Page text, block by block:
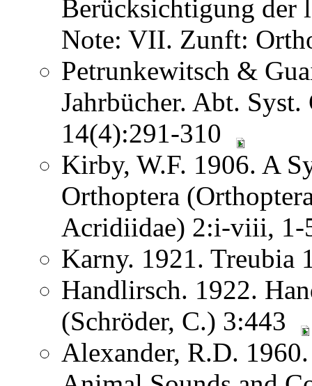
Berücksichtigung
Note: VII. Zunft:
Petrunkewitsch &
Jahrbücher. Abt.
14(4):291-310
Kirby, W.F. 1906. A
Orthoptera
Acridiidae) 2:i-viii,
Karny. 1921.
Handlirsch. 1922.
(Schröder, C.) 3:443
Alexander, R.D.